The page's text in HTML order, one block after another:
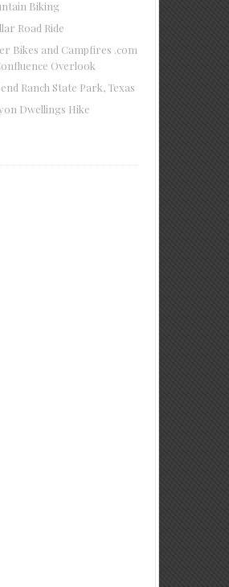
Biking
Road Ride
Bikes and Campfires .com
Overlook
Ranch State Park, Texas
Dwellings Hike